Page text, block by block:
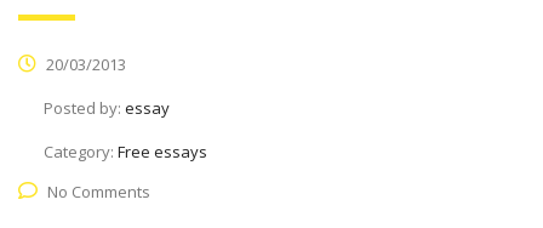
20/03/2013
Posted by: essay
Category: Free essays
No Comments